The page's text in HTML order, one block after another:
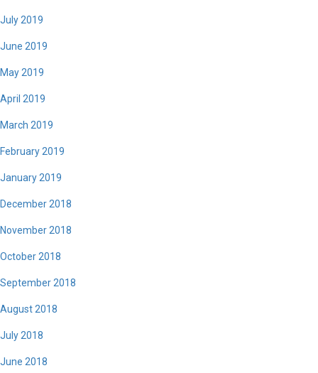
July 2019
June 2019
May 2019
April 2019
March 2019
February 2019
January 2019
December 2018
November 2018
October 2018
September 2018
August 2018
July 2018
June 2018